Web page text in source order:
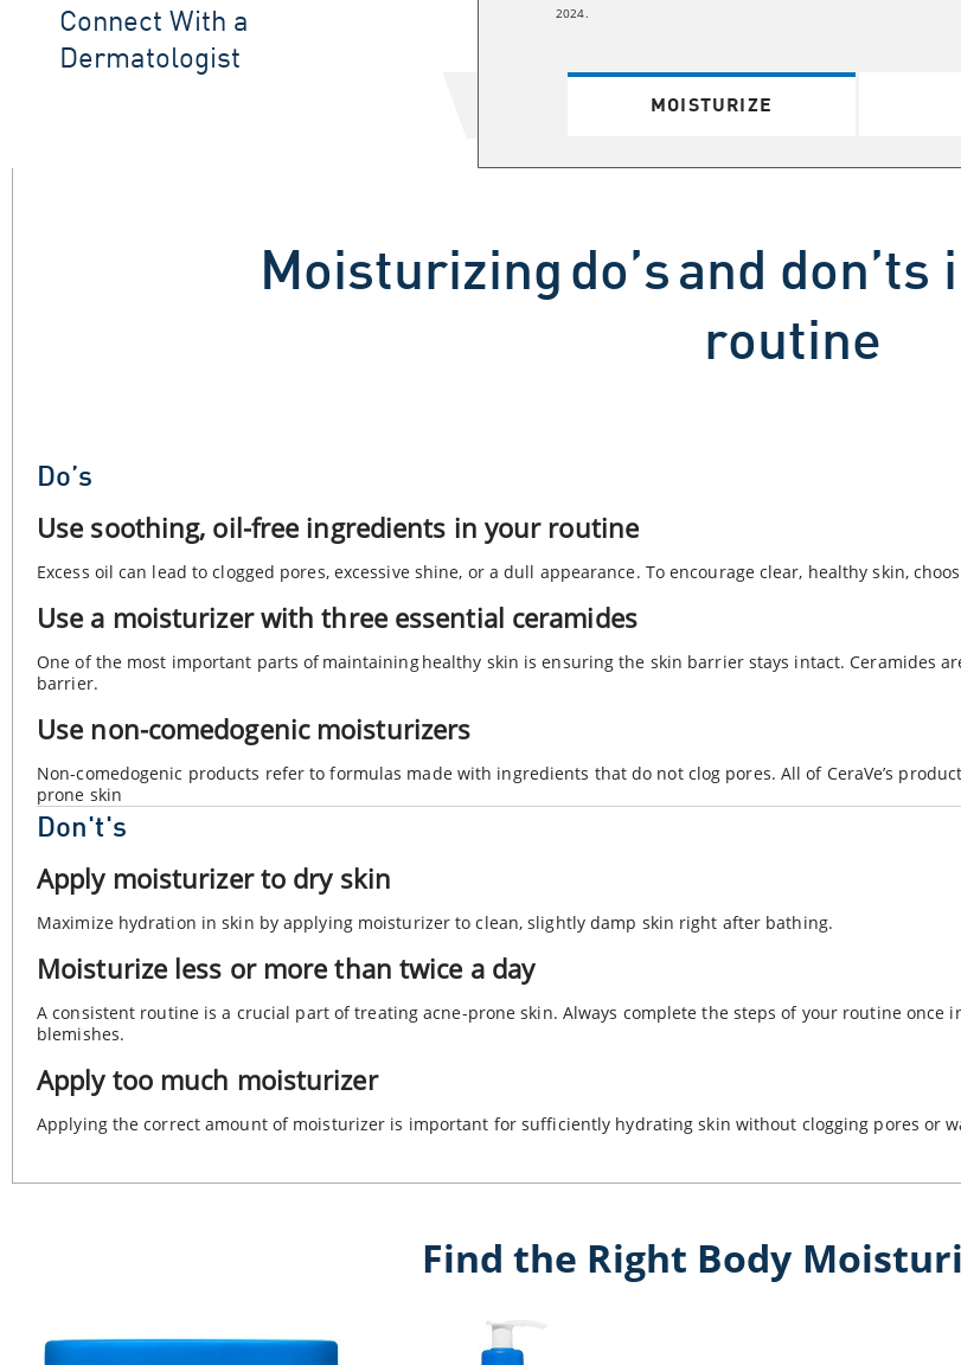
Connect With a
Dermatologist
2024.
MOISTURIZE
Moisturizing do’s and
routine
Do’s
Use soothing, oil-free ingredients in your routine
Excess oil can lead to clogged pores, excessive shine, or a dull appearance. To encourage clear, healthy skin,
Use a moisturizer with three essential ceramides
One of the most important parts of maintaining healthy skin is ensuring the skin barrier stays intact. Ceramides
barrier.
Use non-comedogenic moisturizers
Non-comedogenic products refer to formulas made with ingredients that do not clog pores. All of CeraVe’s
prone skin
Don't's
Apply moisturizer to dry skin
Maximize hydration in skin by applying moisturizer to clean, slightly damp skin right after bathing.
Moisturize less or more than twice a day
A consistent routine is a crucial part of treating acne-prone skin. Always complete the steps of your routine
blemishes.
Apply too much moisturizer
Applying the correct amount of moisturizer is important for sufficiently hydrating skin without clogging pores or
Find the Right Body